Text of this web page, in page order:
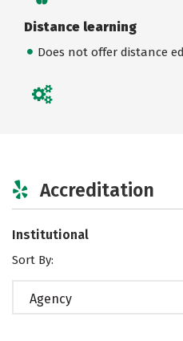
Distance learning
Does not offer distance
Accreditation
Institutional
Sort By:
Agency